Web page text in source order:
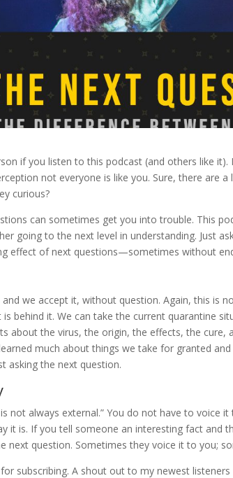
if you listen to this podcast (and others like
not everyone is like you. Sure, there are
curious?
can sometimes get you into trouble. This
going to the next level in understanding. Just
effect of next questions—sometimes without
we accept it, without question. Again, this is
behind it. We can take the current quarantine
about the virus, the origin, the effects, the cure,
much about things we take for granted
the next question.
not always external.” You do not have to voice
it is. If you tell someone an interesting fact and
next question. Sometimes they voice it to you;
subscribing. A shout out to my newest listeners